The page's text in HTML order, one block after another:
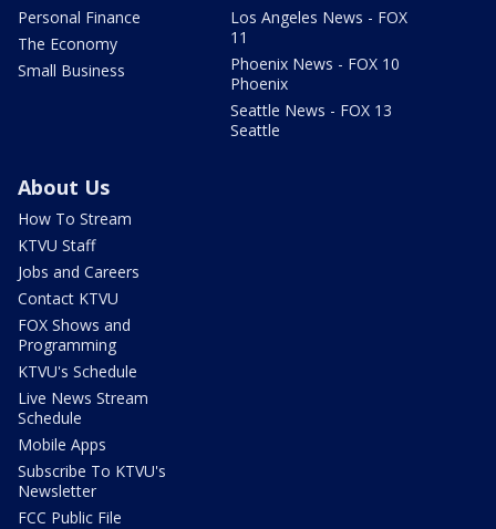
Personal Finance
The Economy
Small Business
Los Angeles News - FOX
11
Phoenix News - FOX 10
Phoenix
Seattle News - FOX 13
Seattle
About Us
How To Stream
KTVU Staff
Jobs and Careers
Contact KTVU
FOX Shows and
Programming
KTVU's Schedule
Live News Stream
Schedule
Mobile Apps
Subscribe To KTVU's
Newsletter
FCC Public File